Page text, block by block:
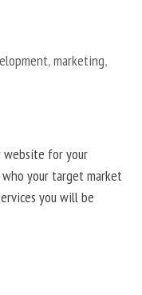
,marketing,
website for your
your target market
you will be